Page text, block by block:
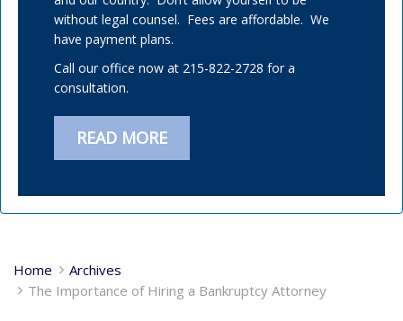
without legal counsel. Fees are affordable. We
have payment plans.
Call our office now at 215-822-2728 for a
consultation.
READ MORE
Home
Archives
The Importance of Hiring a Bankruptcy Attorney